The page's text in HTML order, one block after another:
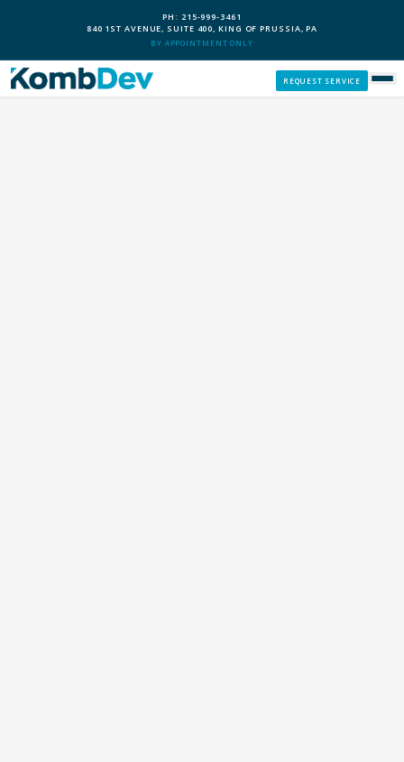
PH: 215-999-3461
840 1ST AVENUE, SUITE 400, KING OF PRUSSIA, PA
BY APPOINTMENT ONLY
REQUEST SERVICE